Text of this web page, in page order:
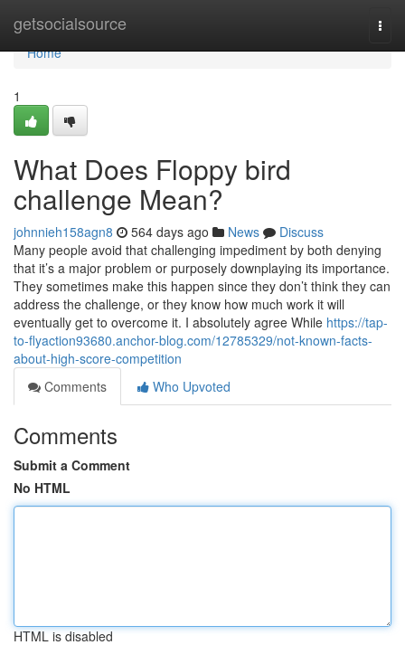
getsocialsource
Home
Home
1
What Does Floppy bird
challenge Mean?
johnnieh158agn8 564 days ago News
Discuss
Many people avoid that challenging impediment by both denying
that it’s a major problem or purposely downplaying its importance.
They sometimes make this happen since they don’t think they can
address the challenge, or they know how much work it will
eventually get to overcome it. I absolutely agree While https://tap-
to-flyaction93680.anchor-blog.com/12785329/not-known-facts-
about-high-score-competition
Comments
Who Upvoted
Comments
Submit a Comment
No HTML
HTML is disabled